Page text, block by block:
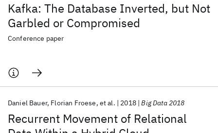
Kafka: The Database Inverted, but Not
Garbled or Compromised
Conference paper
Recurrent Movement of Relational
Daniel Bauer Florian Froese et al. 2018 Big Data 2018